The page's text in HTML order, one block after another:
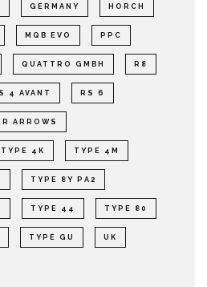
GERMANY HORCH
MQB EVO PPC
QUATTRO GMBH R8
4 AVANT RS 6
ARROWS
TYPE 4K TYPE 4M
TYPE 8Y PA2
TYPE 44 TYPE 80
TYPE GU UK